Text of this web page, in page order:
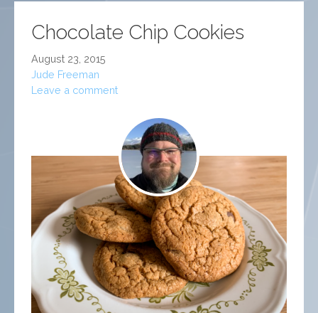
Chocolate Chip Cookies
August 23, 2015
Jude Freeman
Leave a comment